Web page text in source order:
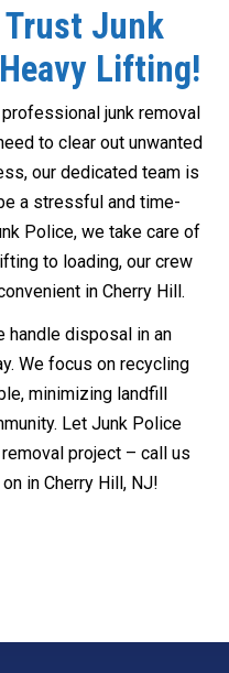
Junk
Lifting!
junk removal
to clear out unwanted
our dedicated team is
a stressful and time-
Police, we take care of
to loading, our crew
in Cherry Hill.
handle disposal in an
We focus on recycling
minimizing landfill
Let Junk Police
project – call us
in Cherry Hill, NJ!